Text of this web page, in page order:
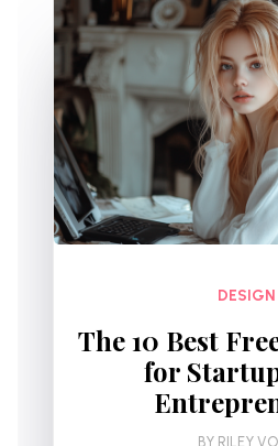
DESIGN
The 10 Best
for
BY RILEY